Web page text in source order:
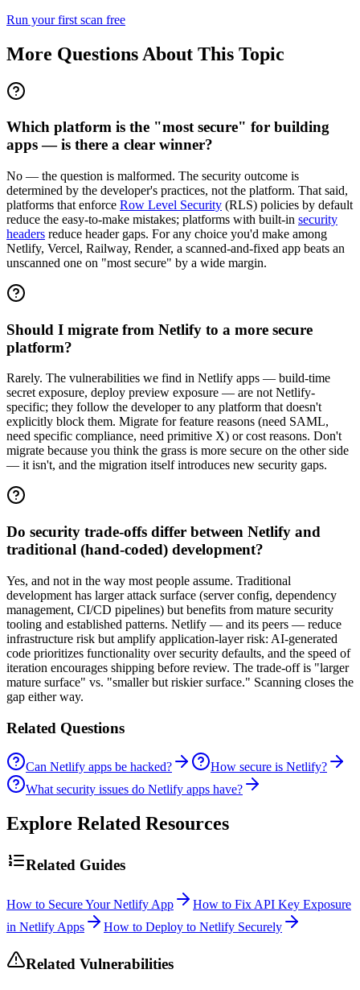
Run your first scan free
More Questions About This Topic
Which platform is the "most secure" for building
apps — is there a clear winner?
No — the question is malformed. The security outcome is
determined by the developer's practices, not the platform. That said,
platforms that enforce Row Level Security (RLS) policies by default
reduce the easy-to-make mistakes; platforms with built-in security
headers reduce header gaps. For any choice you'd make among
Netlify, Vercel, Railway, Render, a scanned-and-fixed app beats an
unscanned one on "most secure" by a wide margin.
Should I migrate from Netlify to a more secure
platform?
Rarely. The vulnerabilities we find in Netlify apps — build-time
secret exposure, deploy preview exposure — are not Netlify-
specific; they follow the developer to any platform that doesn't
explicitly block them. Migrate for feature reasons (need SAML,
need specific compliance, need primitive X) or cost reasons. Don't
migrate because you think the grass is more secure on the other side
— it isn't, and the migration itself introduces new security gaps.
Do security trade-offs differ between Netlify and
traditional (hand-coded) development?
Yes, and not in the way most people assume. Traditional
development has larger attack surface (server config, dependency
management, CI/CD pipelines) but benefits from mature security
tooling and established patterns. Netlify — and its peers — reduce
infrastructure risk but amplify application-layer risk: AI-generated
code prioritizes functionality over security defaults, and the speed of
iteration encourages shipping before review. The trade-off is "larger
mature surface" vs. "smaller but riskier surface." Scanning closes the
gap either way.
Related Questions
Can Netlify apps be hacked?
How secure is Netlify?
What security issues do Netlify apps have?
Explore Related Resources
Related Guides
How to Secure Your Netlify App
How to Fix API Key Exposure
in Netlify Apps
How to Deploy to Netlify Securely
Related Vulnerabilities